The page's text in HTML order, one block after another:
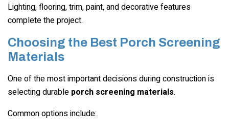
Lighting, flooring, trim, paint, and decorative features
complete the project.
Choosing the Best Porch Screening
Materials
One of the most important decisions during construction is
selecting durable porch screening materials.
Common options include: